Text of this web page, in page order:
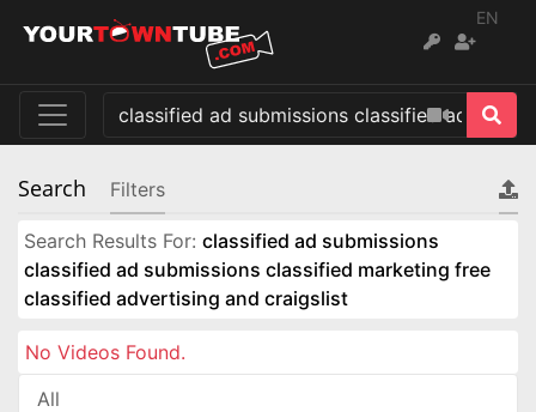
EN
Search Filters
Search Results For: classified ad submissions
classified ad submissions classified marketing free
classified advertising and craigslist
No Videos Found.
All